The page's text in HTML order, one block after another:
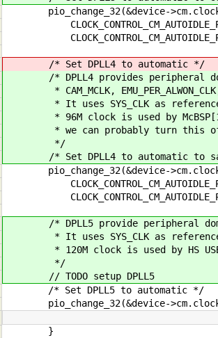
pio_change_32(&device-
/* Set DPLL4 to automatic */
/* DPLL4 provides peripheral
* CAM_MCLK, EMU_PER_ALWON_CLK,
* It uses SYS_CLK as reference
* 96M clock is used by
* we can probably turn this off
*/
/* Set DPLL4 to automatic to
pio_change_32(&device-
/* DPLL5 provide peripheral
* It uses SYS_CLK as reference
* 120M clock is used by HS USB
*/
// TODO setup DPLL5
/* Set DPLL5 to automatic */
pio_change_32(&device-
}